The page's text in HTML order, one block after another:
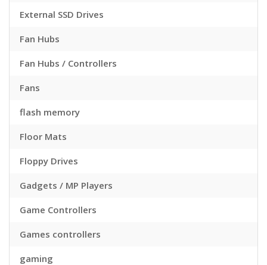
External SSD Drives
Fan Hubs
Fan Hubs / Controllers
Fans
flash memory
Floor Mats
Floppy Drives
Gadgets / MP Players
Game Controllers
Games controllers
gaming